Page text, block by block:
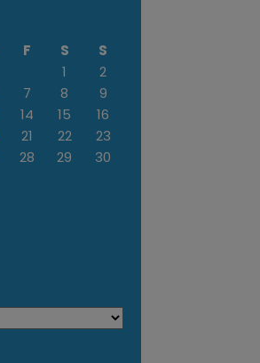
F S
S
1
2
7 8
9
14 15
16
21 22
23
28 29
30